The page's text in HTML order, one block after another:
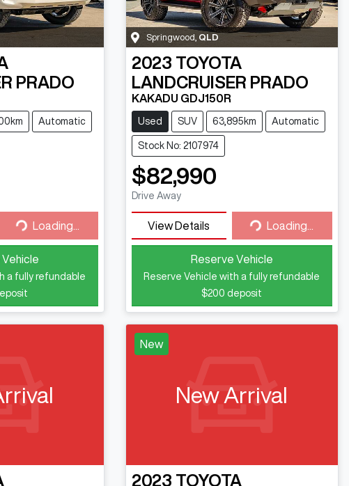
PRADO
Automatic
Loading...
Loading...
a fully refundable
Springwood QLD
2023 TOYOTA
LANDCRUISER PRADO
KAKADU GDJ150R
Used SUV 63,895km Automatic
Stock No: 2107974
$82,990
Drive Away
View Details Loading...
Loading...
Reserve Vehicle
Reserve Vehicle with a fully refundable
$200 deposit
New
New Arrival
2023 TOYOTA